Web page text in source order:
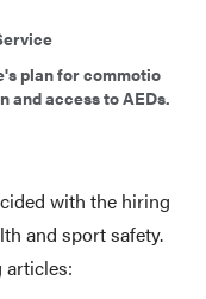
plan for commotio
and access to AEDs.
with the hiring
and sport safety.
articles: